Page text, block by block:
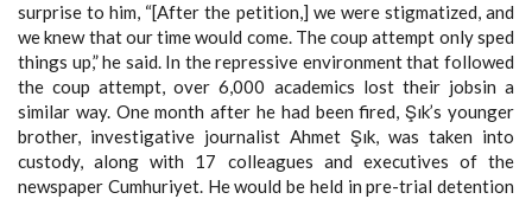
surprise to him, “[After the petition,] we were stigmatized, and
we knew that our time would come. The coup attempt only sped
things up,” he said. In the repressive environment that followed
the coup attempt, over 6,000 academics lost their jobsin a
similar way. One month after he had been fired, Şık’s younger
brother, investigative journalist Ahmet Şık, was taken into
custody, along with 17 colleagues and executives of the
newspaper Cumhuriyet. He would be held in pre-trial detention